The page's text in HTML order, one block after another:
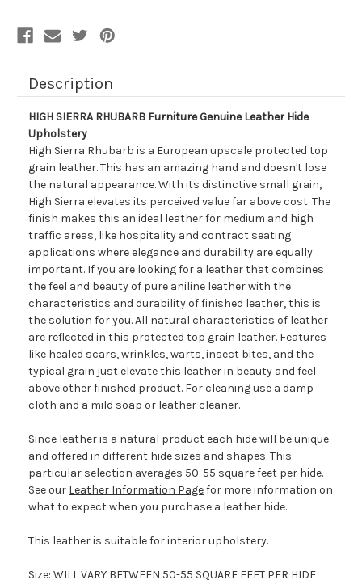
Description
HIGH SIERRA RHUBARB Furniture Genuine Leather Hide
Upholstery
High Sierra Rhubarb is a European upscale protected top
grain leather. This has an amazing hand and doesn't lose
the natural appearance. With its distinctive small grain,
High Sierra elevates its perceived value far above cost. The
finish makes this an ideal leather for medium and high
traffic areas, like hospitality and contract seating
applications where elegance and durability are equally
important. If you are looking for a leather that combines
the feel and beauty of pure aniline leather with the
characteristics and durability of finished leather, this is
the solution for you. All natural characteristics of leather
are reflected in this protected top grain leather. Features
like healed scars, wrinkles, warts, insect bites, and the
typical grain just elevate this leather in beauty and feel
above other finished product. For cleaning use a damp
cloth and a mild soap or leather cleaner.
Since leather is a natural product each hide will be unique
and offered in different hide sizes and shapes. This
particular selection averages 50-55 square feet per hide.
See our Leather Information Pagefor more information on
what to expect when you purchase a leather hide.
This leather is suitable for interior upholstery.
Size: WILL VARY BETWEEN 50-55 SQUARE FEET PER HIDE